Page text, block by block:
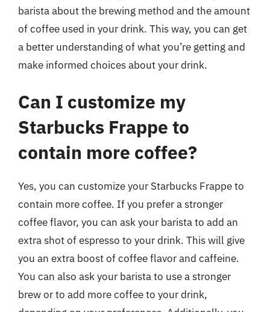
barista about the brewing method and the amount
of coffee used in your drink. This way, you can get
a better understanding of what you’re getting and
make informed choices about your drink.
Can I customize my
Starbucks Frappe to
contain more coffee?
Yes, you can customize your Starbucks Frappe to
contain more coffee. If you prefer a stronger
coffee flavor, you can ask your barista to add an
extra shot of espresso to your drink. This will give
you an extra boost of coffee flavor and caffeine.
You can also ask your barista to use a stronger
brew or to add more coffee to your drink,